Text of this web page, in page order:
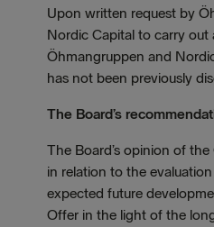
Upon written request by
Nordic Capital to carry
Öhmangruppen and
has not been previously
The Board’s
The Board’s opinion of
in relation to the
expected future
Offer in the light of the